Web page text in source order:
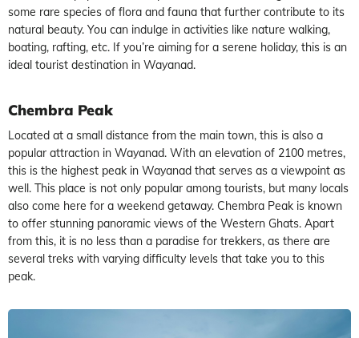
some rare species of flora and fauna that further contribute to its
natural beauty. You can indulge in activities like nature walking,
boating, rafting, etc. If you’re aiming for a serene holiday, this is an
ideal tourist destination in Wayanad.
Chembra Peak
Located at a small distance from the main town, this is also a
popular attraction in Wayanad. With an elevation of 2100 metres,
this is the highest peak in Wayanad that serves as a viewpoint as
well. This place is not only popular among tourists, but many locals
also come here for a weekend getaway. Chembra Peak is known
to offer stunning panoramic views of the Western Ghats. Apart
from this, it is no less than a paradise for trekkers, as there are
several treks with varying difficulty levels that take you to this
peak.